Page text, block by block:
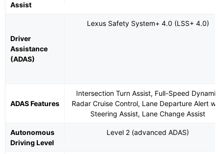
Assist
Driver
Assistance
(ADAS)
Lexus Safety System+ 4.0 (LSS+ 4.0)
ADAS Features
Intersection Turn Assist, Full-Speed Dynamic
Radar Cruise Control, Lane Departure Alert
Steering Assist, Lane Change Assist
Autonomous
Driving Level
Level 2 (advanced ADAS)